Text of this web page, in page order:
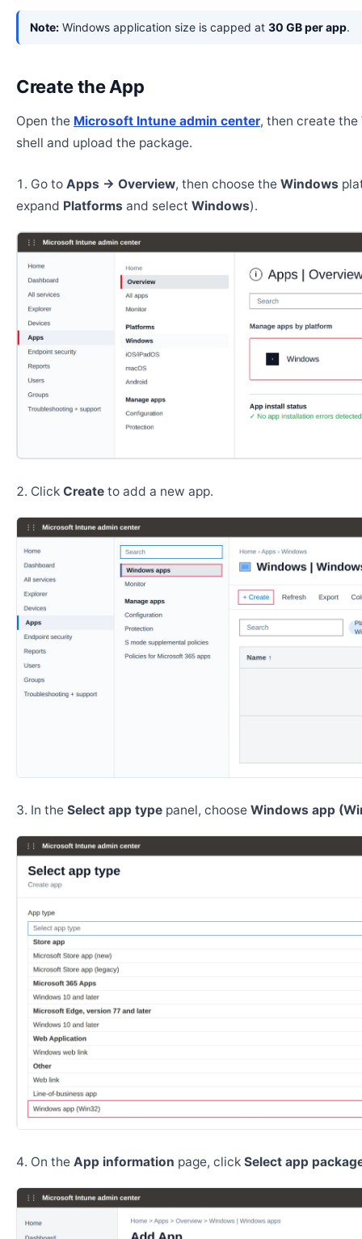
Note: Windows application size is capped at 30 GB per app.
Create the App
Open the Microsoft Intune admin center, then create the
shell and upload the package.
Go to Apps → Overview, then choose the Windows
expand Platforms and select Windows).
Click Create to add a new app.
In the Select app type panel, choose Windows app
On the App information page, click Select app